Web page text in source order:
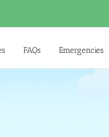
FAQs Emergencies